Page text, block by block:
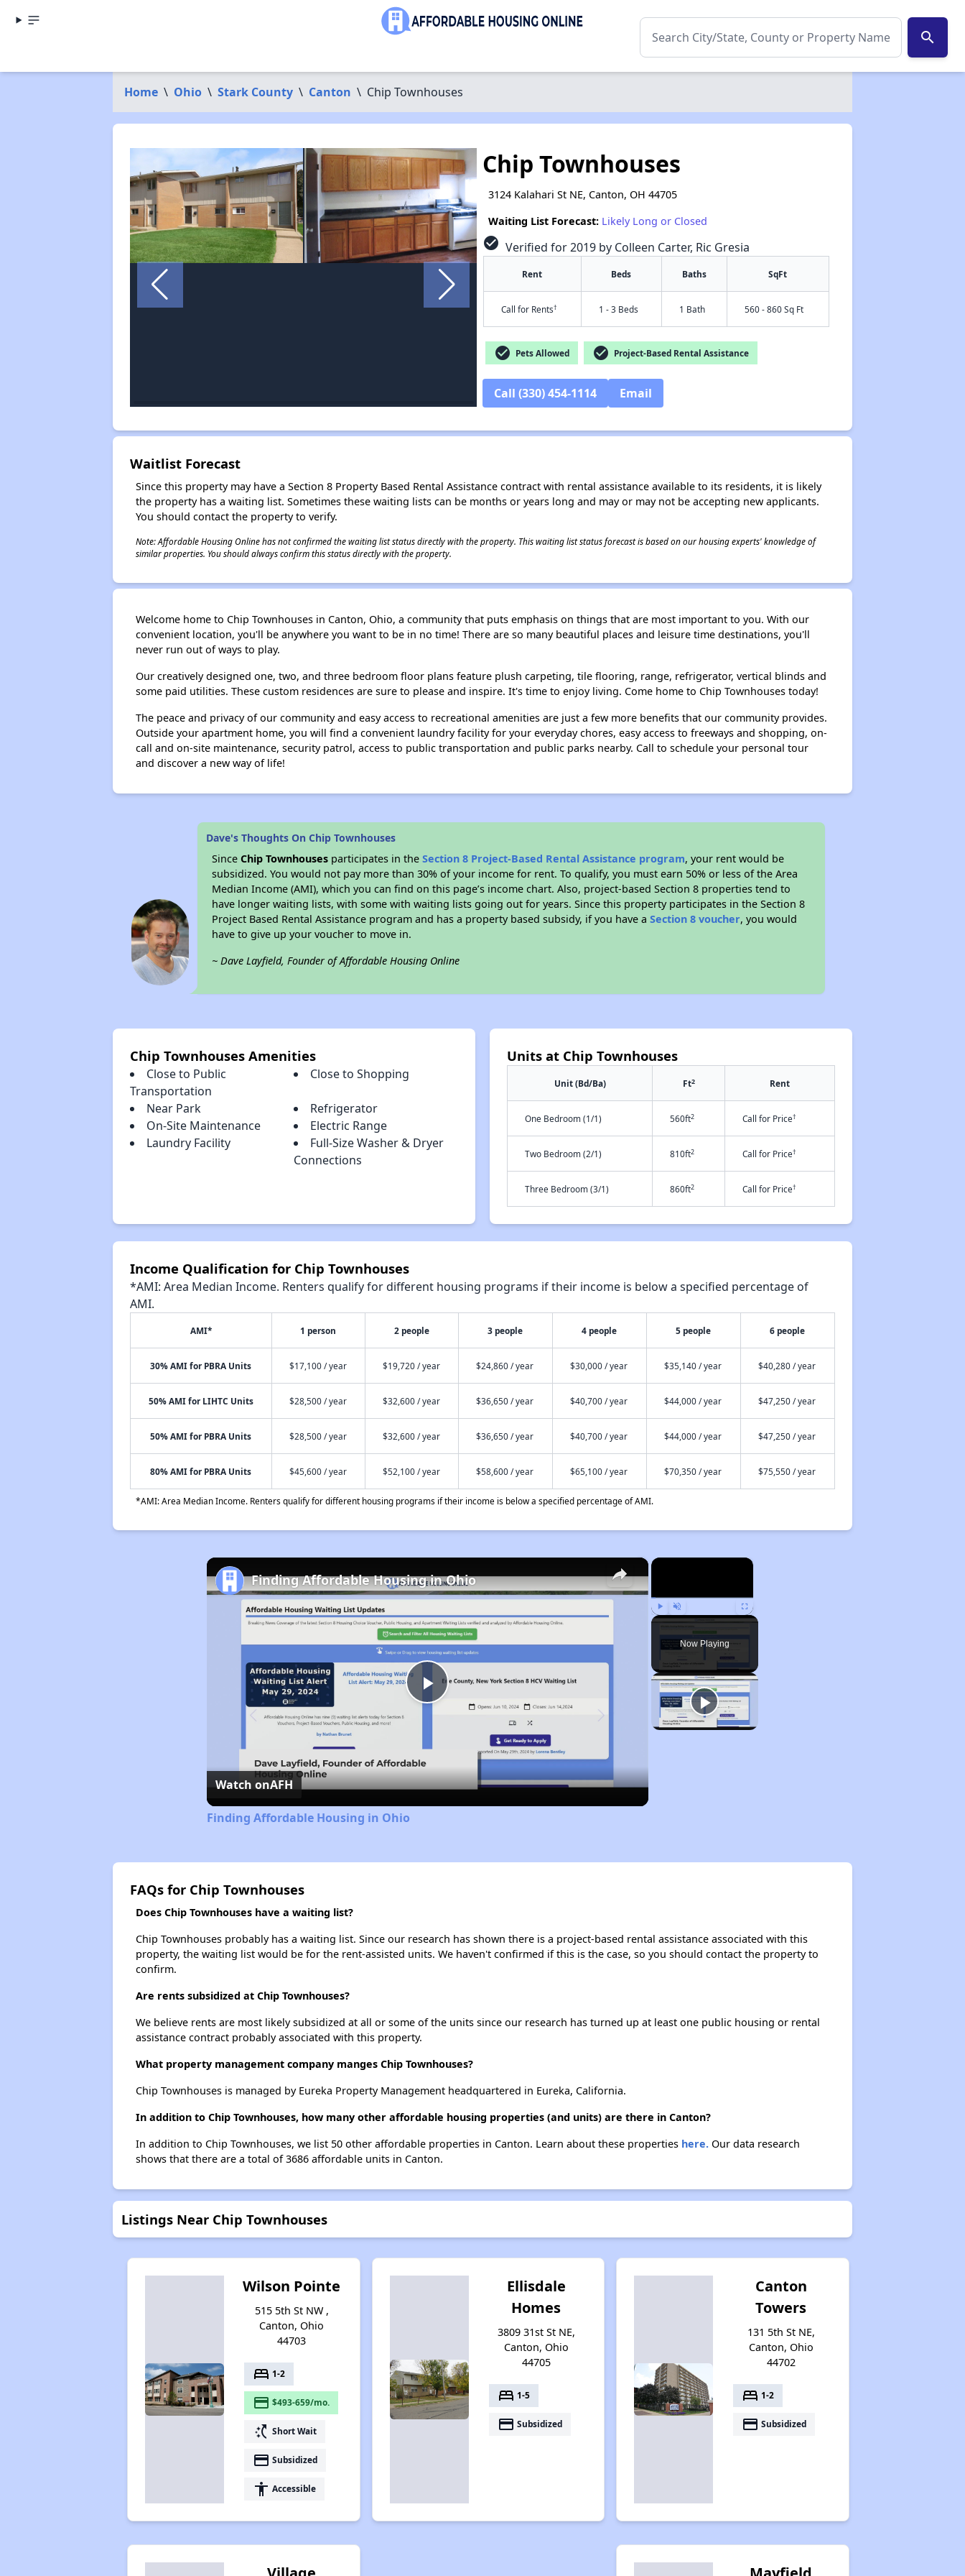
search
Home \ Ohio \ Stark County \ Canton \ Chip Townhouses
✕
Chip Townhouses
3124 Kalahari St NE, Canton, OH 44705
Waiting List Forecast: Likely Long or Closed
check_circle Verified for 2019 by Colleen Carter, Ric Gresia
Rent Beds Baths SqFt
Call for Rents† 1 - 3 Beds 1 Bath 560 - 860 Sq Ft
check_circle Pets Allowed check_circle Project-Based Rental Assistance
Call (330) 454-1114 Email
Waitlist Forecast
Since this property may have a Section 8 Property Based Rental Assistance contract with rental assistance available to its residents, it is likely
the property has a waiting list. Sometimes these waiting lists can be months or years long and may or may not be accepting new applicants.
You should contact the property to verify.
Note: Affordable Housing Online has not confirmed the waiting list status directly with the property. This waiting list status forecast is based on our housing experts' knowledge of
similar properties. You should always confirm this status directly with the property.
Welcome home to Chip Townhouses in Canton, Ohio, a community that puts emphasis on things that are most important to you. With our
convenient location, you'll be anywhere you want to be in no time! There are so many beautiful places and leisure time destinations, you'll
never run out of ways to play.
Our creatively designed one, two, and three bedroom floor plans feature plush carpeting, tile flooring, range, refrigerator, vertical blinds and
some paid utilities. These custom residences are sure to please and inspire. It's time to enjoy living. Come home to Chip Townhouses today!
The peace and privacy of our community and easy access to recreational amenities are just a few more benefits that our community provides.
Outside your apartment home, you will find a convenient laundry facility for your everyday chores, easy access to freeways and shopping, on-
call and on-site maintenance, security patrol, access to public transportation and public parks nearby. Call to schedule your personal tour
and discover a new way of life!
Dave's Thoughts On Chip Townhouses
SinceChip Townhouses participates in theSection 8 Project-Based Rental Assistance program, your rent would be
subsidized. You would not pay more than 30% of your income for rent. To qualify, you must earn 50% or less of the Area
Median Income (AMI), which you can find on this page’s income chart. Also, project-based Section 8 properties tend to
have longer waiting lists, with some with waiting lists going out for years. Since this property participates in the Section 8
Project Based Rental Assistance program and has a property based subsidy, if you have aSection 8 voucher, you would
have to give up your voucher to move in.
~ Dave Layfield, Founder of Affordable Housing Online
Chip Townhouses Amenities
Close to Public
Transportation
Close to Shopping
Near Park
Refrigerator
On-Site Maintenance
Electric Range
Laundry Facility
Full-Size Washer & Dryer
Connections
Units at Chip Townhouses
Unit (Bd/Ba) Ft2 Rent
One Bedroom (1/1) 560ft2 Call for Price†
Two Bedroom (2/1) 810ft2 Call for Price†
Three Bedroom (3/1) 860ft2 Call for Price†
Income Qualification for Chip Townhouses
*AMI: Area Median Income. Renters qualify for different housing programs if their income is below a specified percentage of
AMI.
AMI* 1 person 2 people 3 people 4 people 5 people 6 people
30% AMI for PBRA Units $17,100 / year $19,720 / year $24,860 / year $30,000 / year $35,140 / year $40,280 / year
50% AMI for LIHTC Units $28,500 / year $32,600 / year $36,650 / year $40,700 / year $44,000 / year $47,250 / year
50% AMI for PBRA Units $28,500 / year $32,600 / year $36,650 / year $40,700 / year $44,000 / year $47,250 / year
80% AMI for PBRA Units $45,600 / year $52,100 / year $58,600 / year $65,100 / year $70,350 / year $75,550 / year
*AMI: Area Median Income. Renters qualify for different housing programs if their income is below a specified percentage of AMI.
×
Play Unmute Fullscreen
Now Playing
×
Play
Video
Finding Affordable Housing in Ohio
Watch onAFH
Finding Affordable Housing in Ohio
FAQs for Chip Townhouses
Does Chip Townhouses have a waiting list?
Chip Townhouses probably has a waiting list. Since our research has shown there is a project-based rental assistance associated with this
property, the waiting list would be for the rent-assisted units. We haven't confirmed if this is the case, so you should contact the property to
confirm.
Are rents subsidized at Chip Townhouses?
We believe rents are most likely subsidized at all or some of the units since our research has turned up at least one public housing or rental
assistance contract probably associated with this property.
What property management company manges Chip Townhouses?
Chip Townhouses is managed by Eureka Property Management headquartered in Eureka, California.
In addition to Chip Townhouses, how many other affordable housing properties (and units) are there in Canton?
In addition to Chip Townhouses, we list 50 other affordable properties in Canton. Learn about these properties here.Our data research
shows that there are a total of 3686 affordable units in Canton.
Listings Near Chip Townhouses
Wilson Pointe
515 5th St NW ,
Canton, Ohio
44703
bed 1-2
payment $493-659/mo.
switch_access_shortcut Short Wait
payment Subsidized
accessibility Accessible
Ellisdale
Homes
3809 31st St NE,
Canton, Ohio
44705
bed 1-5
payment Subsidized
Canton
Towers
131 5th St NE,
Canton, Ohio
44702
bed 1-2
payment Subsidized